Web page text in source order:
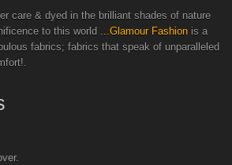
care & dyed in the brilliant shades of nature
to this world ...Glamour Fashion is a
fabrics; fabrics that speak of unparalleled